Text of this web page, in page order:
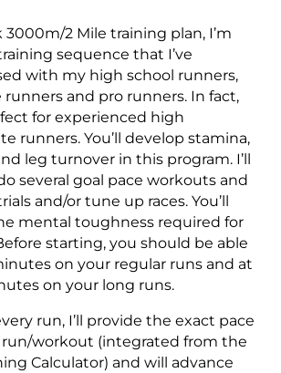
3000m/2 Mile training plan, I’m
sequence that I’ve
with my high school runners,
and pro runners. In fact,
for experienced high
runners. You’ll develop stamina,
leg turnover in this program. I’ll
several goal pace workouts and
and/or tune up races. You’ll
mental toughness required for
starting, you should be able
on your regular runs and at
on your long runs.
run, I’ll provide the exact pace
run/workout (integrated from the
Calculator) and will advance